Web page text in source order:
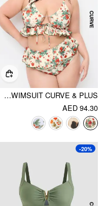
SHAPING V-NECK STRAWBERRY GRAPHIC BRACELET FULL COVERAGE BIKINI SWIMSUIT CURVE & PLUS
AED 94.30
-20%